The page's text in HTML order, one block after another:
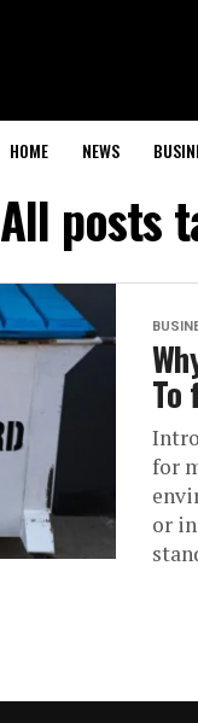
HOME NEWS
All posts
To
for
or